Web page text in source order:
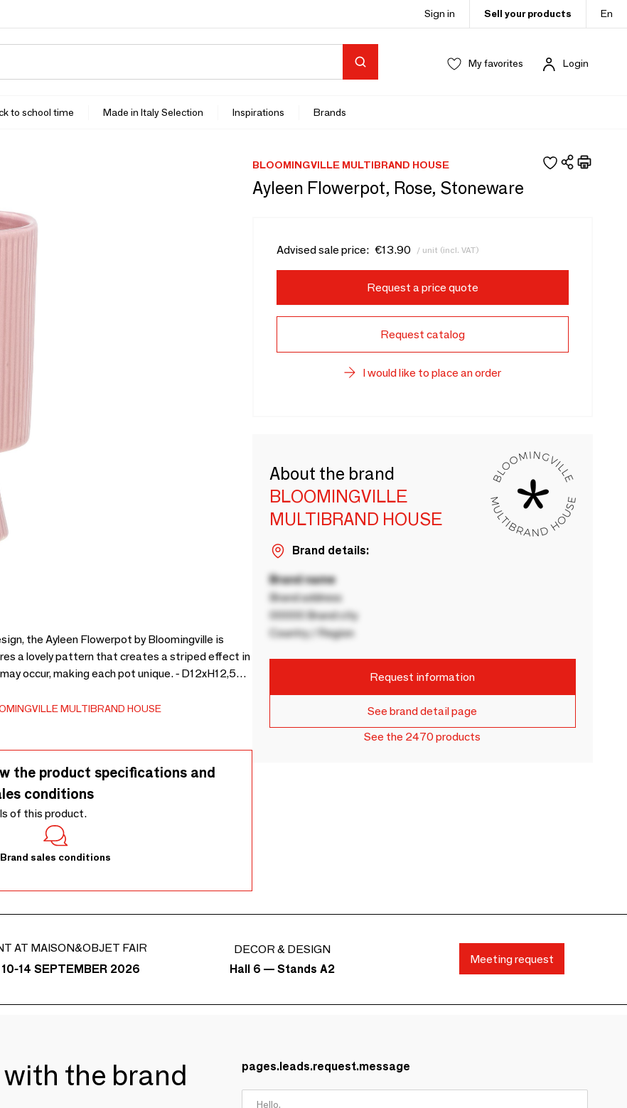
Sign in Sell your products En
My favorites Login
to school time Made in Italy Selection Inspirations Brands
the Ayleen Flowerpot by Bloomingville is
a lovely pattern that creates a striped effect in
occur, making each pot unique. - D12xH12,5
-
MULTIBRAND HOUSE
the product specifications and
conditions
of this product.
Brand sales conditions
BLOOMINGVILLE MULTIBRAND HOUSE
Ayleen Flowerpot, Rose, Stoneware
Advised sale price: €13.90 / unit (incl. VAT)
Request a price quote
Request catalog
I would like to place an order
About the brand
BLOOMINGVILLE
MULTIBRAND HOUSE
Brand details:
Brand name
Brand address
00000 Brand city
Country / Region
Request information
See brand detail page
See the 2470 products
AT MAISON&OBJET FAIR
14 SEPTEMBER 2026
DECOR & DESIGN
Hall 6 — Stands A2
Meeting request
the brand pages.leads.request.message